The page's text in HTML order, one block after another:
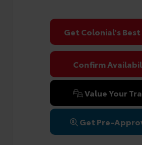
Get Colonial's Best
Confirm
Value Your
Get Pre-